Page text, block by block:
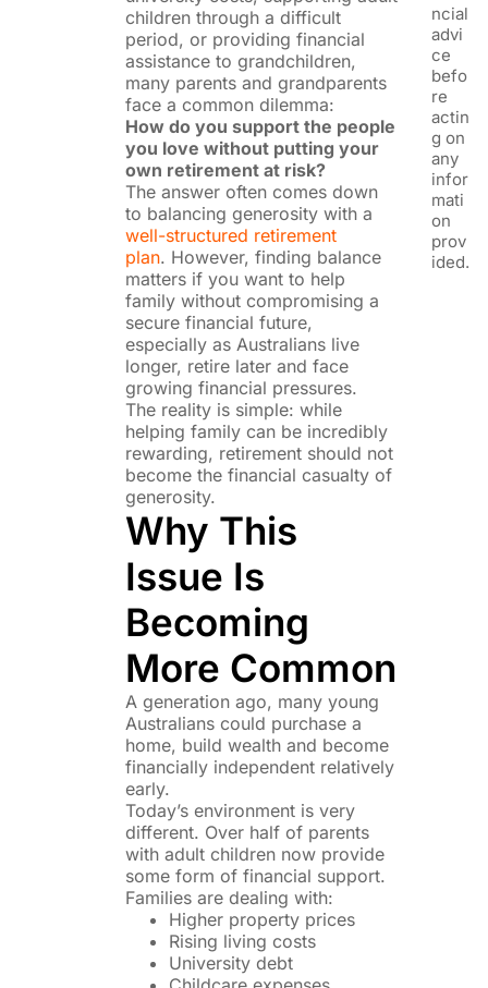
children through a difficult
period, or providing financial
assistance to grandchildren,
many parents and grandparents
face a common dilemma:
How do you support the people
you love without putting your
own retirement at risk?
The answer often comes down
to balancing generosity with a
well-structured retirement
plan. However, finding balance
matters if you want to help
family without compromising a
secure financial future,
especially as Australians live
longer, retire later and face
growing financial pressures.
The reality is simple: while
helping family can be incredibly
rewarding, retirement should not
become the financial casualty of
generosity.
Why This
Issue Is
Becoming
More Common
A generation ago, many young
Australians could purchase a
home, build wealth and become
financially independent relatively
early.
Today’s environment is very
different. Over half of parents
with adult children now provide
some form of financial support.
Families are dealing with:
Higher property prices
Rising living costs
University debt
ncial
advi
ce
befo
re
actin
g on
any
infor
mati
on
prov
ided.